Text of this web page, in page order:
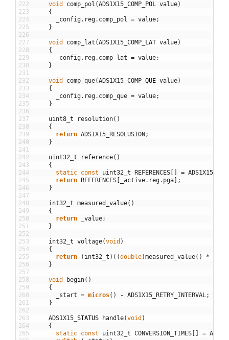
222
223
224
225
226
227
228
229
230
231
232
233
234
235
236
237
238
239
240
241
242
243
244
245
246
247
248
249
250
251
252
253
254
255
256
257
258
259
260
261
262
263
264
265
void comp_pol (ADS1X15_COMP POL value)
{
_config. reg. comp_pol = value;
}
void comp_lat (ADS1X15_COMP LAT value)
{
_config. reg. comp_lat = value;
}
void comp_que(ADS1X15_COMP QUE value)
{
_config. reg. comp_que = value;
}
uint8 t resolution( )
{
return ADS1X15_RESOLUSION ;
}
uint32 t reference( )
{
static const uint32 t REFERENCES =
return
REFERENCES _active. reg. pga
;
}
int32 t measured_value( )
{
return
_value;
}
int32 t voltage(void )
{
return
( int32_t ) ( (double)measured_value( ) *
}
void begin( )
{
_start = micros( ) - ADS1X15_RETRY_INTERVAL;
}
ADS1X15 STATUS handle(void )
{
static const uint32 t CONVERSION_TIMES =